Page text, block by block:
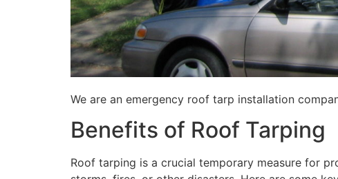
We are an emergency roof tarp installation
Benefits of Roof Tarping
Roof tarping is a crucial temporary measure for